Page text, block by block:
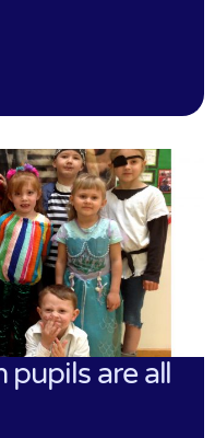
pupils are all